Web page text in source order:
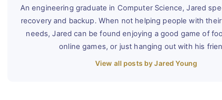
An engineering graduate in Computer Science, Jared
recovery and backup. When not helping people with
needs, Jared can be found enjoying a good game of
online games, or just hanging out with his
View all posts by Jared Young